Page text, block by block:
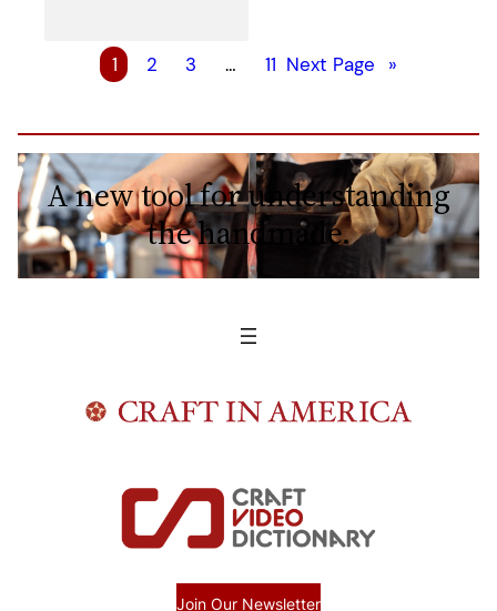
1 2 3 … 11 Next Page »
A new tool for understanding
the handmade.
Join Our Newsletter